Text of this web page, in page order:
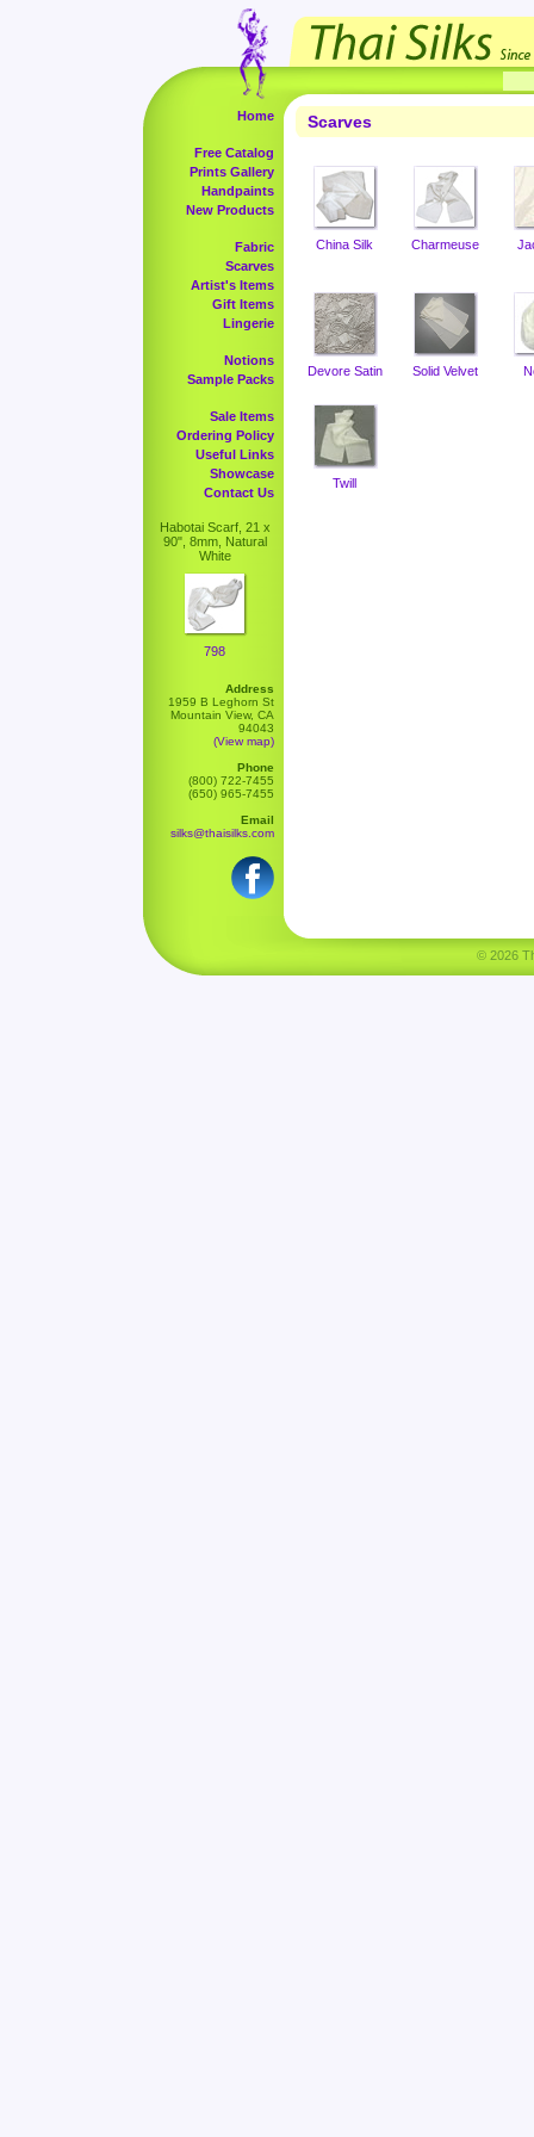
Home
Free Catalog
Prints Gallery
Handpaints
New Products
Fabric
Scarves
Artist's Items
Gift Items
Lingerie
Notions
Sample Packs
Sale Items
Ordering Policy
Useful Links
Showcase
Contact Us
Habotai Scarf, 21 x
90", 8mm, Natural
White
798
Address
1959 B Leghorn St
Mountain View, CA
94043
(View map)
Phone
(800) 722-7455
(650) 965-7455
Email
silks@thaisilks.com
Scarves
China Silk Charmeuse
Devore Satin Solid Velvet
Twill
© 2026